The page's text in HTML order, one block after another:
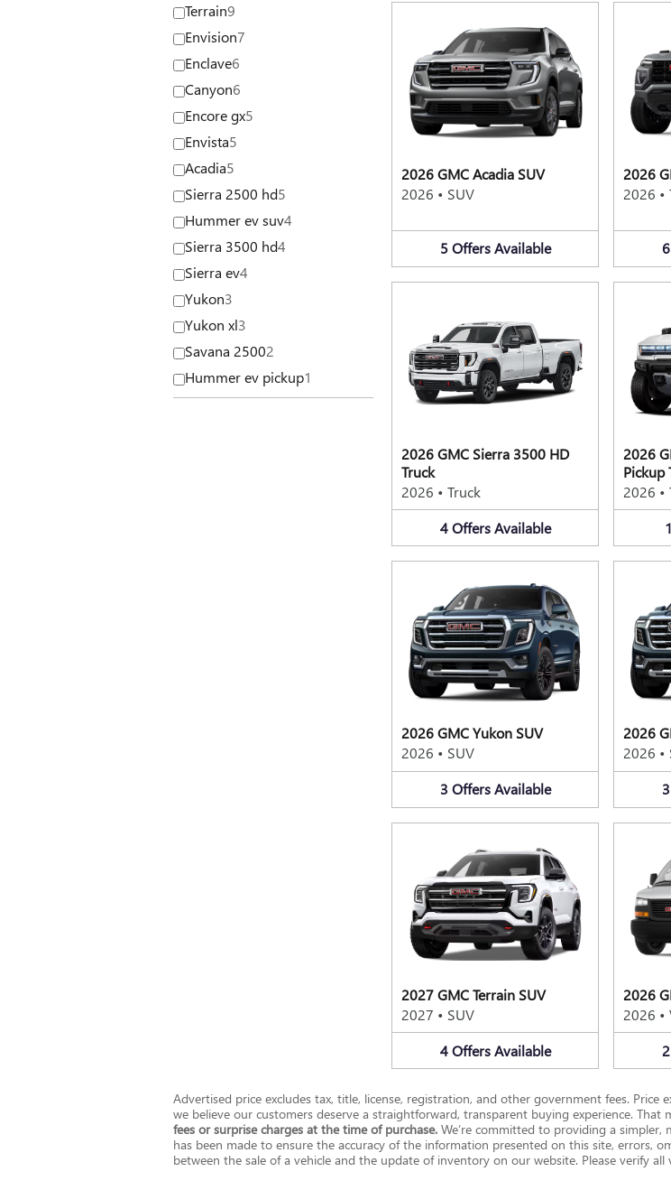
Terrain9
Envision7
Enclave6
Canyon6
Encore gx5
Envista5
Acadia5
Sierra 2500 hd5
Hummer ev suv4
Sierra 3500 hd4
Sierra ev4
Yukon3
Yukon xl3
Savana 25002
Hummer ev pickup1
2026 GMC Acadia SUV
2026 • SUV
5 Offers Available
2026
2026 •
6
2026 GMC Sierra 3500 HD
Truck
2026 • Truck
4 Offers Available
2026
Pickup
2026 •
1
2026 GMC Yukon SUV
2026 • SUV
3 Offers Available
2026
2026 •
3
2027 GMC Terrain SUV
2027 • SUV
4 Offers Available
2026
2026 •
2
Advertised price excludes tax, title, license, registration, and other government fees. Price
we believe our customers deserve a straightforward, transparent buying experience. That
fees or surprise charges at the time of purchase. We’re committed to providing a
has been made to ensure the accuracy of the information presented on this site, errors,
between the sale of a vehicle and the update of inventory on our website. Please verify